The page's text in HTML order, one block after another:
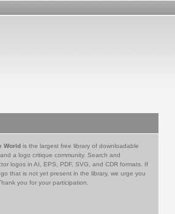
World is the largest free library of downloadable
a logo critique community. Search and
logos in AI, EPS, PDF, SVG, and CDR formats. If
that is not yet present in the library, we urge you
you for your participation.